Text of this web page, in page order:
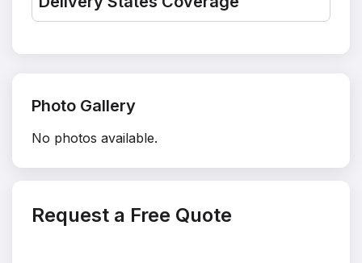
Photo Gallery
No photos available.
Request a Free Quote